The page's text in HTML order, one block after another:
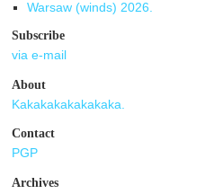
Warsaw (winds) 2026.
Subscribe
via e-mail
About
Kakakakakakakaka.
Contact
PGP
Archives